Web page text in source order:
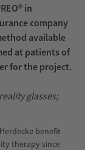
in
company
available
at patients of
for the project.
benefit
therapy since